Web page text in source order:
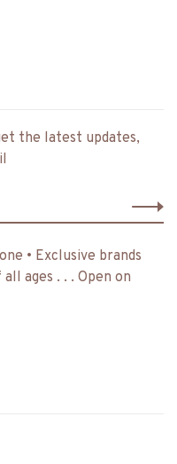
the latest updates,
• Exclusive brands
ages . . . Open on